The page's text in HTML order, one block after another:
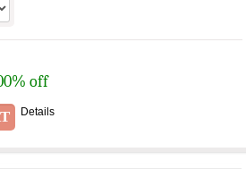
off
Details